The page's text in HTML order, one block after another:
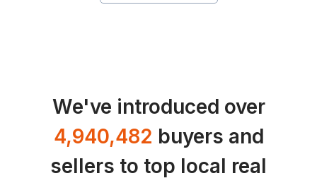
We've introduced over
4,940,482 buyers and
sellers to top local real